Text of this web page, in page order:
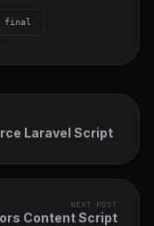
final
Laravel Script
NEXT POST
Content Script